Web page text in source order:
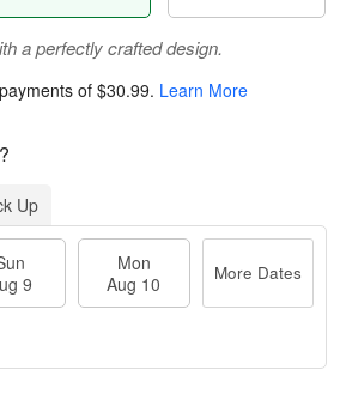
a perfectly crafted design.
of $30.99. Learn More
Up
9
Mon
Aug 10
More Dates